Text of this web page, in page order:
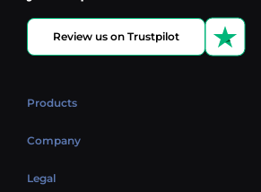
Review us on Trustpilot
Products
OTC
Company
About Us
Legal